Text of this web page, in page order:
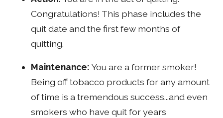
Congratulations! This phase includes the
quit date and the first few months of
quitting.
Maintenance:You are a former smoker!
Being off tobacco products for any amount
of time is a tremendous success...and even
smokers who have quit for years